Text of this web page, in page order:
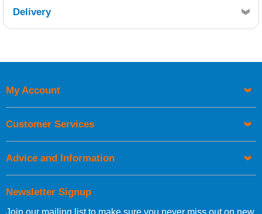
Delivery
UK Shipping Information
Orders required to be delivered on the next working day must
Newsletter Signup
Join our mailing list to make sure you never miss out on new
My Account
Customer Services
Advice and Information